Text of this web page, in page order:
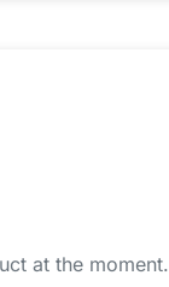
at the moment.